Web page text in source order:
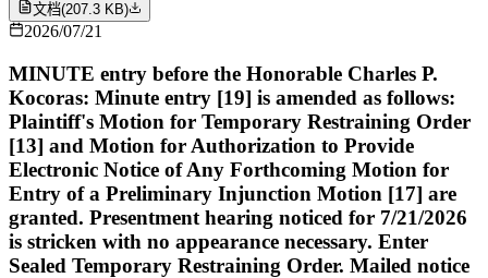
文档(207.3 KB)
2026/07/21
MINUTE entry before the Honorable Charles P.
Kocoras: Minute entry [19] is amended as follows:
Plaintiff's Motion for Temporary Restraining Order
[13] and Motion for Authorization to Provide
Electronic Notice of Any Forthcoming Motion for
Entry of a Preliminary Injunction Motion [17] are
granted. Presentment hearing noticed for 7/21/2026
is stricken with no appearance necessary. Enter
Sealed Temporary Restraining Order. Mailed notice